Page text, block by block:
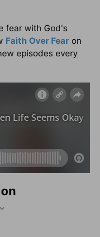
fear with God's
Faith Over Fear on
episodes every